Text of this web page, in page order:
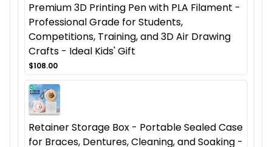
Premium 3D Printing Pen with PLA Filament -
Professional Grade for Students,
Competitions, Training, and 3D Air Drawing
Crafts - Ideal Kids' Gift
$108.00
Retainer Storage Box - Portable Sealed Case
for Braces, Dentures, Cleaning, and Soaking -